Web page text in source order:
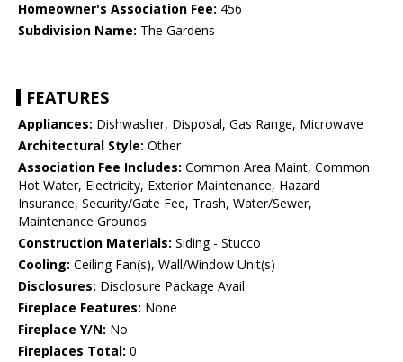
Homeowner's Association Fee: 456
Subdivision Name: The Gardens
FEATURES
Appliances: Dishwasher, Disposal, Gas Range, Microwave
Architectural Style: Other
Association Fee Includes: Common Area Maint, Common
Hot Water, Electricity, Exterior Maintenance, Hazard
Insurance, Security/Gate Fee, Trash, Water/Sewer,
Maintenance Grounds
Construction Materials: Siding - Stucco
Cooling: Ceiling Fan(s), Wall/Window Unit(s)
Disclosures: Disclosure Package Avail
Fireplace Features: None
Fireplace Y/N: No
Fireplaces Total: 0